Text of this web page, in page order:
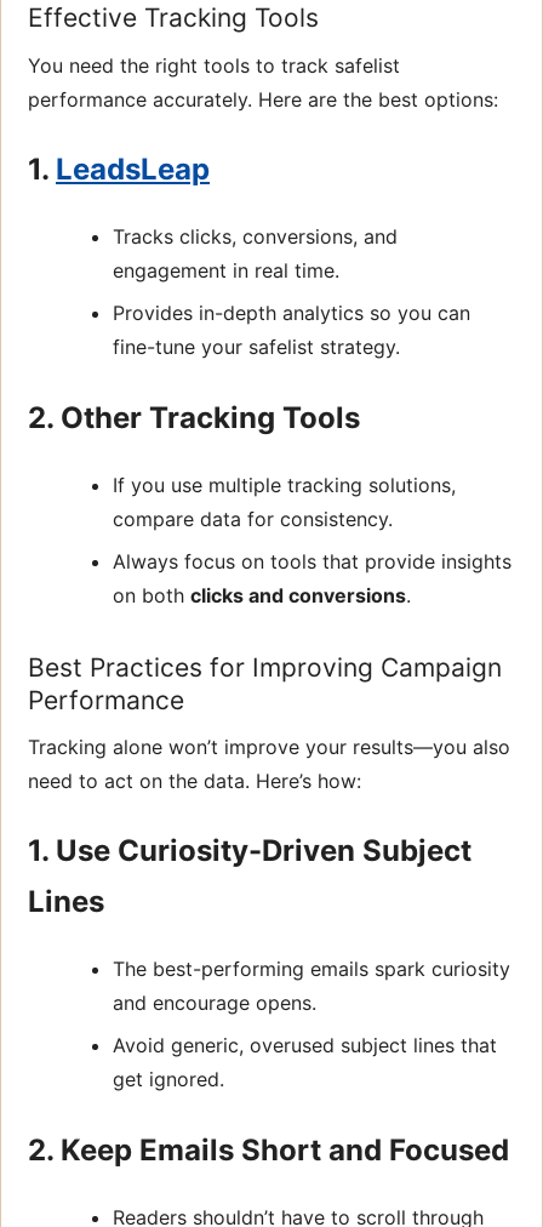
Effective Tracking Tools
You need the right tools to track safelist
performance accurately. Here are the best options:
1. LeadsLeap
Tracks clicks, conversions, and
engagement in real time.
Provides in-depth analytics so you can
fine-tune your safelist strategy.
2. Other Tracking Tools
If you use multiple tracking solutions,
compare data for consistency.
Always focus on tools that provide insights
on bothclicks and conversions.
Best Practices for Improving Campaign
Performance
Tracking alone won’t improve your results—you also
need to act on the data. Here’s how:
1. Use Curiosity-Driven Subject
Lines
The best-performing emails spark curiosity
and encourage opens.
Avoid generic, overused subject lines that
get ignored.
2. Keep Emails Short and Focused
Readers shouldn’t have to scroll through